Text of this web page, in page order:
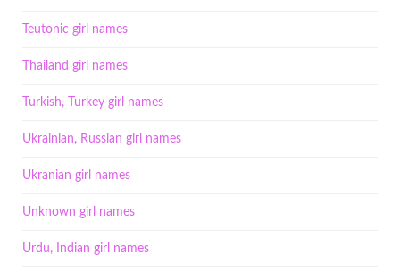
Teutonic girl names
Thailand girl names
Turkish, Turkey girl names
Ukrainian, Russian girl names
Ukranian girl names
Unknown girl names
Urdu, Indian girl names